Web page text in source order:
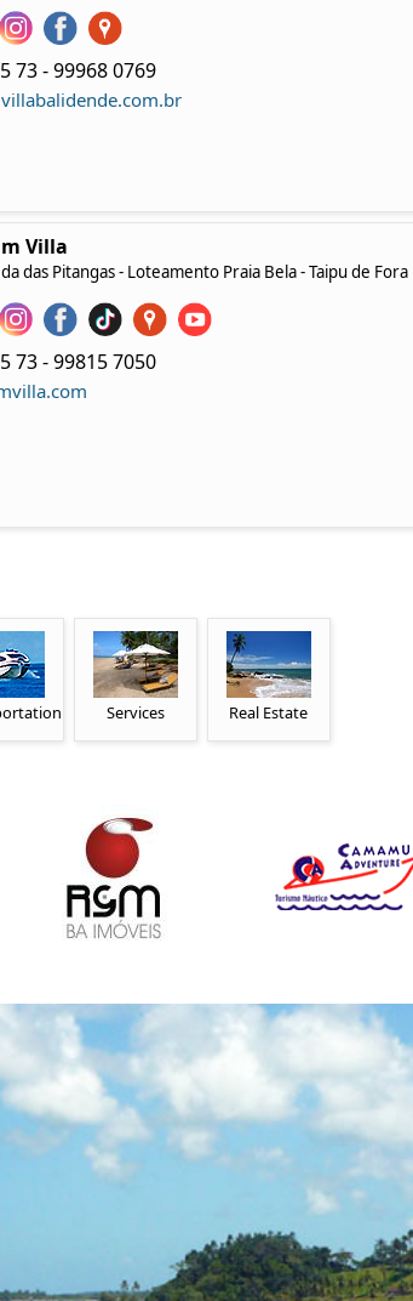
73 - 99968 0769
Villa
das Pitangas - Loteamento Praia Bela - Taipu de Fora
73 - 99815 7050‬
Services Real Estate